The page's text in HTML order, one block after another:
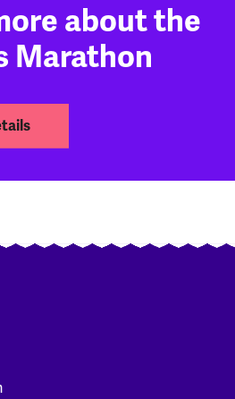
about the
Marathon